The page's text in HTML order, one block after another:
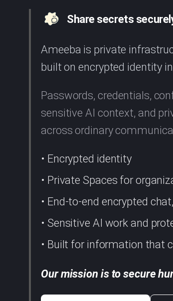
Share secrets
Ameeba is private
built on encrypted identity
Passwords, credentials,
sensitive AI context, and
across ordinary
• Encrypted identity
• Private Spaces for
• End-to-end encrypted
• Sensitive AI work and
• Built for information that
Our mission is to secure